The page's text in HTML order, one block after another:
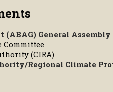
(ABAG) General Assembly
Committee
(CIRA)
Regional Climate